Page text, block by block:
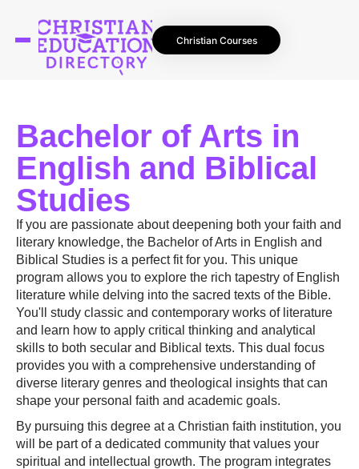
Christian Courses
Bachelor of Arts in
English and Biblical
Studies
If you are passionate about deepening both your faith and
literary knowledge, the Bachelor of Arts in English and
Biblical Studies is a perfect fit for you. This unique
program allows you to explore the rich tapestry of English
literature while delving into the sacred texts of the Bible.
You'll study classic and contemporary works of literature
and learn how to apply critical thinking and analytical
skills to both secular and Biblical texts. This dual focus
provides you with a comprehensive understanding of
diverse literary genres and theological insights that can
shape your personal faith and academic goals.
By pursuing this degree at a Christian faith institution, you
will be part of a dedicated community that values your
spiritual and intellectual growth. The program integrates